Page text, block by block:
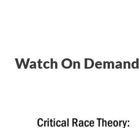
Watch On Demand